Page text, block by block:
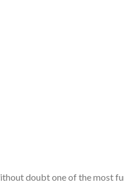
doubt one of the most